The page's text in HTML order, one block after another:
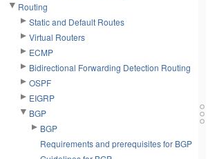
Routing
Static and Default Routes
Virtual Routers
ECMP
Bidirectional Forwarding Detection Routing
OSPF
EIGRP
BGP
BGP
Requirements and prerequisites for BGP